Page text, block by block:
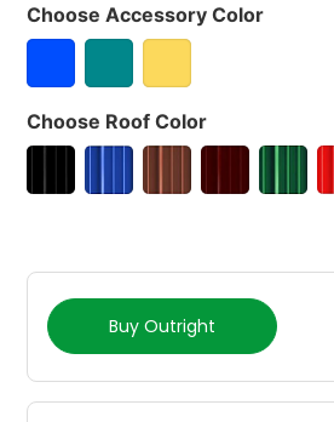
Choose Accessory Color
Choose Roof Color
Buy Outright